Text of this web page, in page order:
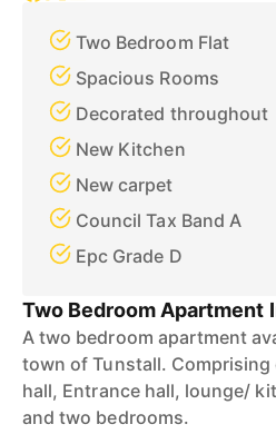
Two Bedroom Flat
Spacious Rooms
Decorated throughout
New Kitchen
New carpet
Council Tax Band A
Epc Grade D
Two Bedroom Apartment
A two bedroom apartment
town of Tunstall.
hall, Entrance hall, lounge/
and two bedrooms.